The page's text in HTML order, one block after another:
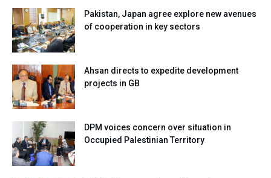
Pakistan, Japan agree explore new avenues
of cooperation in key sectors
Ahsan directs to expedite development
projects in GB
DPM voices concern over situation in
Occupied Palestinian Territory